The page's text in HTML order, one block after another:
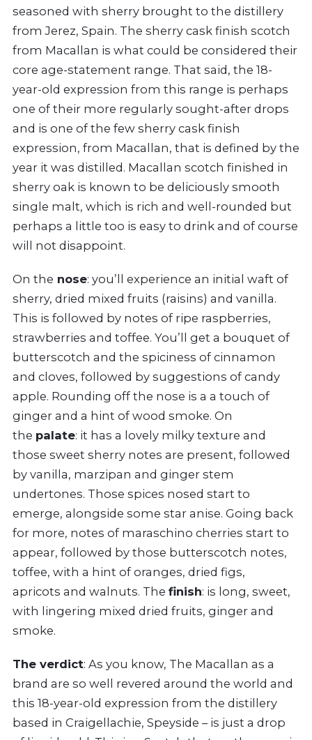
seasoned with sherry brought to the distillery
from Jerez, Spain. The sherry cask finish scotch
from Macallan is what could be considered their
core age-statement range. That said, the 18-
year-old expression from this range is perhaps
one of their more regularly sought-after drops
and is one of the few sherry cask finish
expression, from Macallan, that is defined by the
year it was distilled. Macallan scotch finished in
sherry oak is known to be deliciously smooth
single malt, which is rich and well-rounded but
perhaps a little too is easy to drink and of course
will not disappoint.
On the nose: you’ll experience an initial waft of
sherry, dried mixed fruits (raisins) and vanilla.
This is followed by notes of ripe raspberries,
strawberries and toffee. You’ll get a bouquet of
butterscotch and the spiciness of cinnamon
and cloves, followed by suggestions of candy
apple. Rounding off the nose is a a touch of
ginger and a hint of wood smoke. On
the palate: it has a lovely milky texture and
those sweet sherry notes are present, followed
by vanilla, marzipan and ginger stem
undertones. Those spices nosed start to
emerge, alongside some star anise. Going back
for more, notes of maraschino cherries start to
appear, followed by those butterscotch notes,
toffee, with a hint of oranges, dried figs,
apricots and walnuts. The finish: is long, sweet,
with lingering mixed dried fruits, ginger and
smoke.
The verdict: As you know, The Macallan as a
brand are so well revered around the world and
this 18-year-old expression from the distillery
based in Craigellachie, Speyside – is just a drop